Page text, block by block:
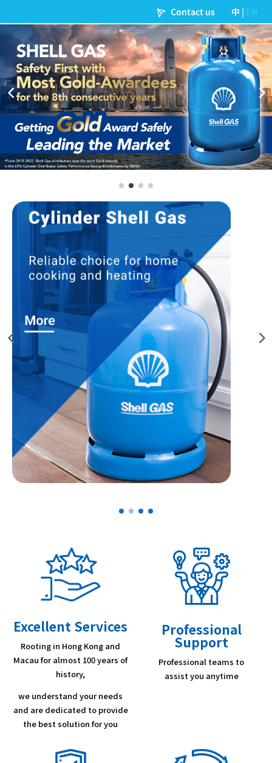
Excellent Services
Rooting in Hong Kong and
Macau for almost 100 years of
history,
we understand your needs
and are dedicated to provide
the best solution for you
Professional
Support
Professional teams to
assist you anytime